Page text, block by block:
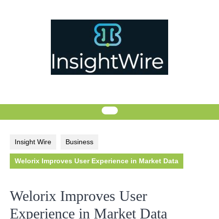
Insight Wire Business
Welorix Improves User Experience in Market Data
Welorix Improves User
Experience in Market Data